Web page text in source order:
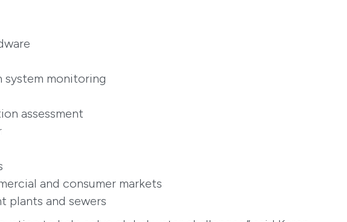
monitoring
assessment
and consumer markets
plants and sewers